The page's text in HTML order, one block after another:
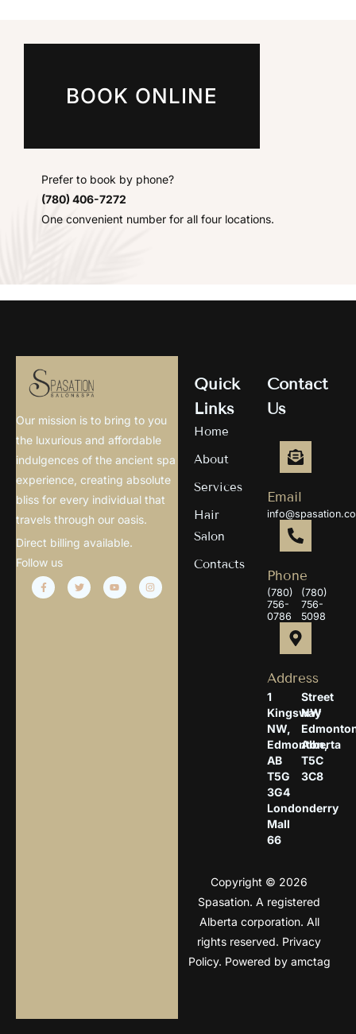
BOOK ONLINE
Prefer to book by phone?
(780) 406-7272
One convenient number for all four locations.
Our mission is to bring to you
the luxurious and affordable
indulgences of the ancient spa
experience, creating absolute
bliss for every individual that
travels through our oasis.
Direct billing available.
Follow us
Quick
Links
Home
About
Services
Hair
Salon
Contacts
Contact
Us
Email
Phone
(780)
756-
0786
(780)
756-
5098
Address
1
Kingsway
NW,
Edmonton,
AB
T5G
3G4
Londonderry
Mall
66
Street
NW
Alberta
T5C
3C8
Copyright © 2026
Spasation. A registered
Alberta corporation. All
rights reserved. Privacy
Policy. Powered by amctag